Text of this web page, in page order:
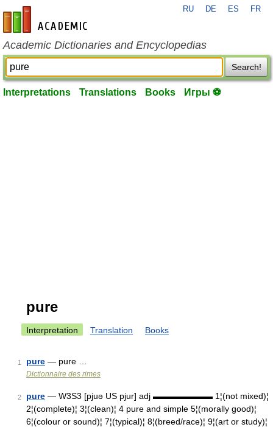
en-academic.com
RU DE ES FR
Academic Dictionaries and Encyclopedias
Search!
Interpretations Translations Books Игры ⚽
pure
Interpretation Translation Books
1 pure — pure …
Dictionnaire des rimes
2 pure — W3S3 [pjuə US pjur] adj ▬▬▬▬▬▬▬ 1¦(not mixed)¦
2¦(complete)¦ 3¦(clean)¦ 4 pure and simple 5¦(morally good)¦
6¦(colour or sound)¦ 7¦(typical)¦ 8¦(breed/race)¦ 9¦(art or study)¦